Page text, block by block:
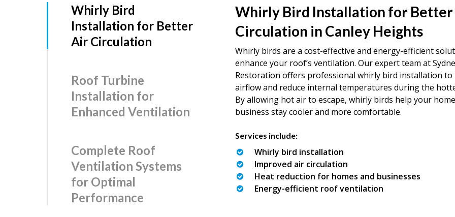
Whirly Bird
Installation for Better
Air Circulation
Roof Turbine
Installation for
Enhanced Ventilation
Complete Roof
Ventilation Systems
for Optimal
Performance
Whirly Bird Installation for
Circulation in Canley Heights
Whirly birds are a cost-effective and energy-efficient
enhance your roof’s ventilation. Our expert team at
Restoration offers professional whirly bird installation to
airflow and reduce internal temperatures during the
By allowing hot air to escape, whirly birds help your
business stay cooler and more comfortable.
Services include:
Whirly bird installation
Improved air circulation
Heat reduction for homes and businesses
Energy-efficient roof ventilation